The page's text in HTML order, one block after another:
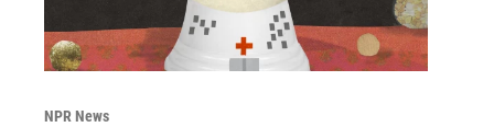
NPR News